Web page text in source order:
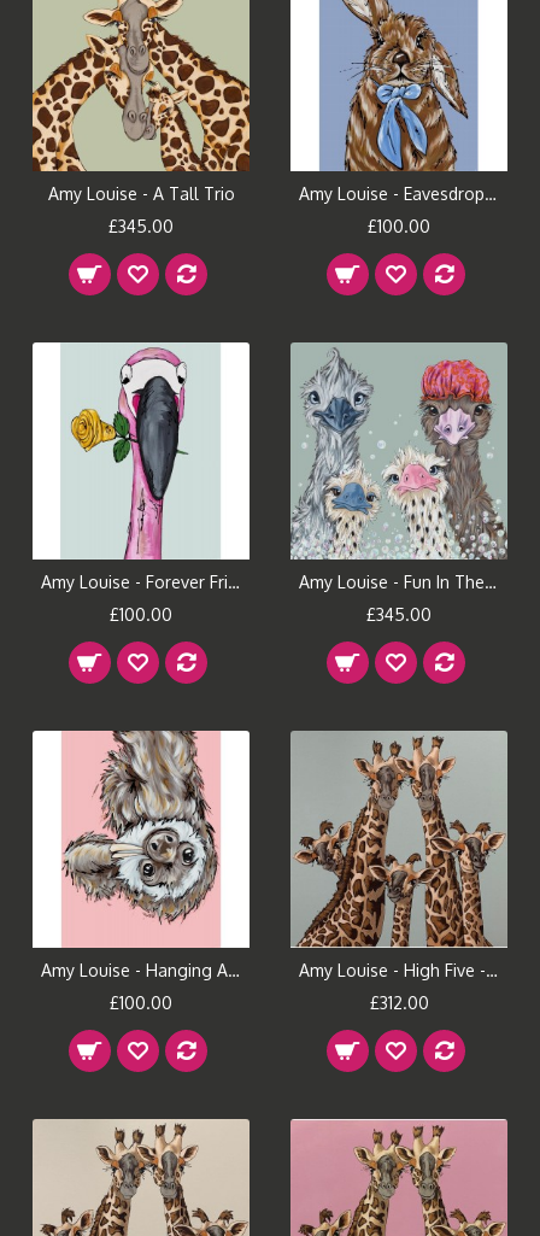
Amy Louise - A Tall Trio
£345.00
Amy Louise - Eavesdropping
£100.00
Amy Louise - Forever Friends
£100.00
Amy Louise - Fun In The Tub
£345.00
Amy Louise - Hanging Around
£100.00
Amy Louise - High Five - Oval Room Blue
£312.00